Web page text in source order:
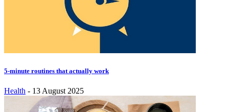
5-minute routines that actually work
Health - 13 August 2025